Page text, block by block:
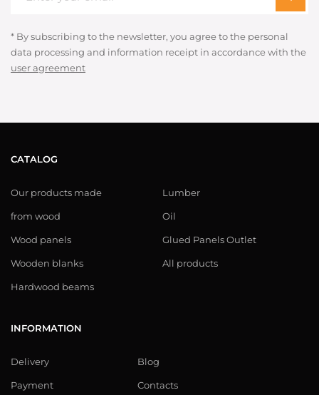
* By subscribing to the newsletter, you agree to the personal
data processing and information receipt in accordance with the
user agreement
CATALOG
Our products made
from wood
Wood panels
Wooden blanks
Hardwood beams
Lumber
Oil
Glued Panels Outlet
All products
INFORMATION
Delivery
Payment
Blog
Contacts